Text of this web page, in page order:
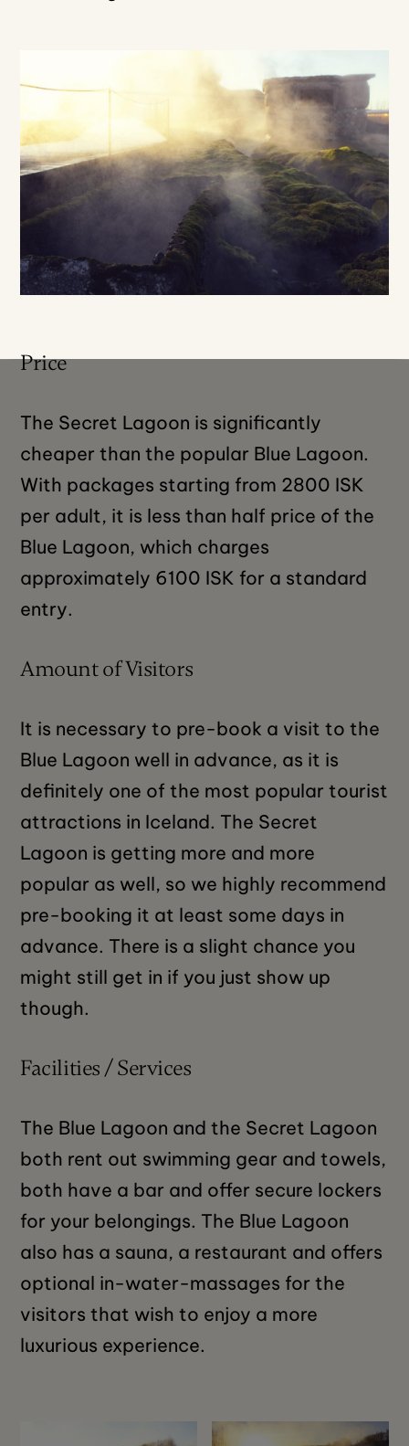
Price
The Secret Lagoon is significantly
cheaper than the popular Blue Lagoon.
With packages starting from 2800 ISK
per adult, it is less than half price of the
Blue Lagoon, which charges
approximately 6100 ISK for a standard
entry.
Amount of Visitors
It is necessary to pre-book a visit to the
Blue Lagoon well in advance, as it is
definitely one of the most popular tourist
attractions in Iceland. The Secret
Lagoon is getting more and more
popular as well, so we highly recommend
pre-booking it at least some days in
advance. There is a slight chance you
might still get in if you just show up
though.
Facilities / Services
The Blue Lagoon and the Secret Lagoon
both rent out swimming gear and towels,
both have a bar and offer secure lockers
for your belongings. The Blue Lagoon
also has a sauna, a restaurant and offers
optional in-water-massages for the
visitors that wish to enjoy a more
luxurious experience.